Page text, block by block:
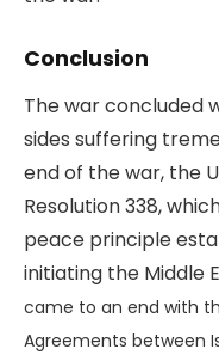
Conclusion
The war concluded
sides suffering
end of the war, the
Resolution 338,
peace principle
initiating the Middle
came to an end with
Agreements between